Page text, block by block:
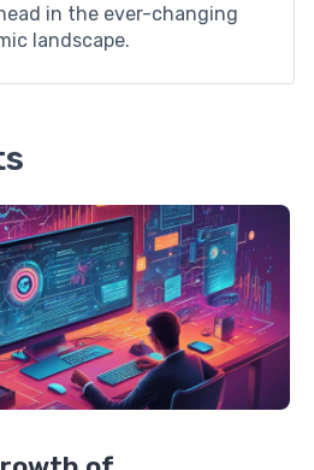
in the ever-changing
landscape.